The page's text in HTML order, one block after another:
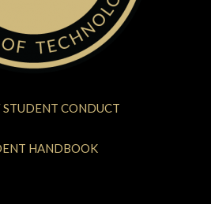
STUDENT CONDUCT
HANDBOOK